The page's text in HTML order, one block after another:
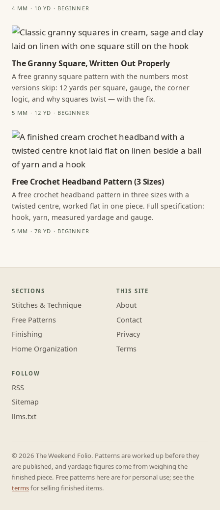
4 MM · 10 YD · BEGINNER
The Granny Square, Written Out Properly
A free granny square pattern with the numbers most
versions skip: 12 yards per square, gauge, the corner
logic, and why squares twist — with the fix.
5 MM · 12 YD · BEGINNER
Free Crochet Headband Pattern (3 Sizes)
A free crochet headband pattern in three sizes with a
twisted centre, worked flat in one piece. Full specification:
hook, yarn, measured yardage and gauge.
5 MM · 78 YD · BEGINNER
SECTIONS
Stitches & Technique
Free Patterns
Finishing
Home Organization
THIS SITE
About
Contact
Privacy
Terms
FOLLOW
RSS
Sitemap
llms.txt
© 2026 The Weekend Folio. Patterns are worked up before they
are published, and yardage figures come from weighing the
finished piece. Free patterns here are for personal use; see the
termsfor selling finished items.